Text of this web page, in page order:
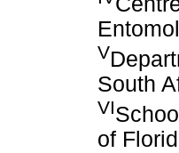
V
South
VI
of